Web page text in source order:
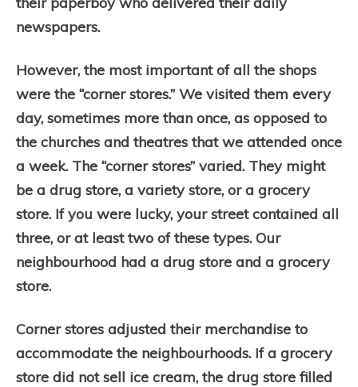
newspapers.
However, the most important of all the shops
were the “corner stores.” We visited them every
day, sometimes more than once, as opposed to
the churches and theatres that we attended once
a week. The “corner stores” varied. They might
be a drug store, a variety store, or a grocery
store. If you were lucky, your street contained all
three, or at least two of these types. Our
neighbourhood had a drug store and a grocery
store.
Corner stores adjusted their merchandise to
accommodate the neighbourhoods. If a grocery
store did not sell ice cream, the drug store filled